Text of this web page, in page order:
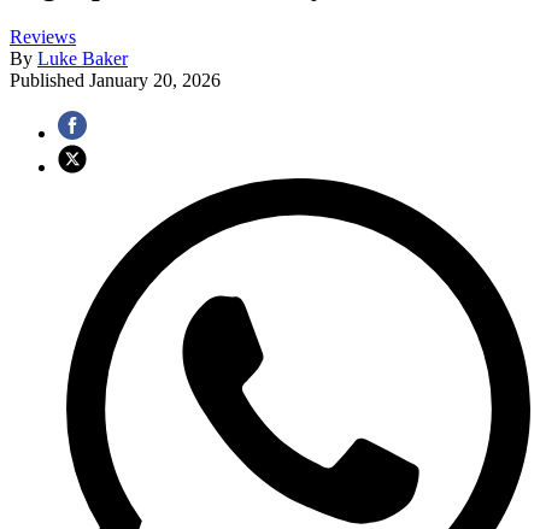
Reviews
By Luke Baker
Published January 20, 2026